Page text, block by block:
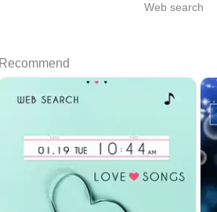
Web search
Recommend